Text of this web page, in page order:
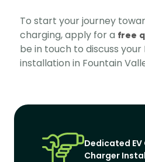
To start your journey
charging, apply for a free
be in touch to discuss your
installation in Fountain
Dedicated EV
Charger